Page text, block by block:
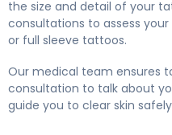
the size and detail of your
consultations to assess
or full sleeve tattoos.
Our medical team ensures
consultation to talk about
guide you to clear skin